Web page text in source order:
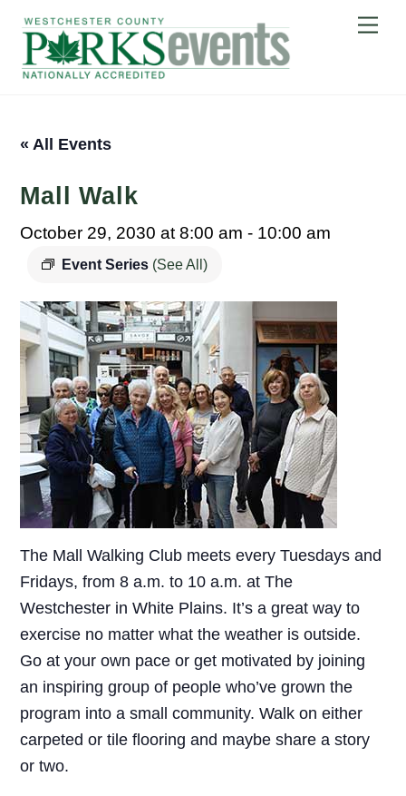
content
« All Events
Mall Walk
October 29, 2030 at 8:00 am - 10:00 am
Event Series (See All)
The Mall Walking Club meets every Tuesdays and
Fridays, from 8 a.m. to 10 a.m. at The
Westchester in White Plains. It’s a great way to
exercise no matter what the weather is outside.
Go at your own pace or get motivated by joining
an inspiring group of people who’ve grown the
program into a small community. Walk on either
carpeted or tile flooring and maybe share a story
or two.